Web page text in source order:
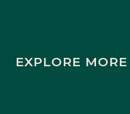
EXPLORE MORE